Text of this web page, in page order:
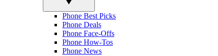
Phone Best Picks
Phone Deals
Phone Face-Offs
Phone How-Tos
Phone News